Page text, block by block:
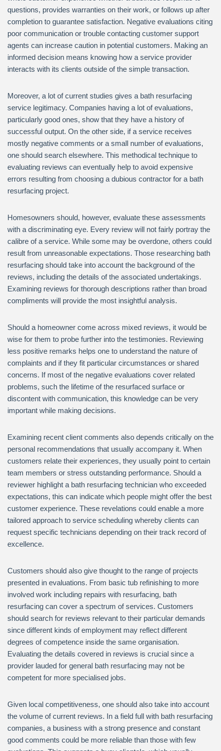
questions, provides warranties on their work, or follows up after
completion to guarantee satisfaction. Negative evaluations citing
poor communication or trouble contacting customer support
agents can increase caution in potential customers. Making an
informed decision means knowing how a service provider
interacts with its clients outside of the simple transaction.
Moreover, a lot of current studies gives a bath resurfacing
service legitimacy. Companies having a lot of evaluations,
particularly good ones, show that they have a history of
successful output. On the other side, if a service receives
mostly negative comments or a small number of evaluations,
one should search elsewhere. This methodical technique to
evaluating reviews can eventually help to avoid expensive
errors resulting from choosing a dubious contractor for a bath
resurfacing project.
Homesowners should, however, evaluate these assessments
with a discriminating eye. Every review will not fairly portray the
calibre of a service. While some may be overdone, others could
result from unreasonable expectations. Those researching bath
resurfacing should take into account the background of the
reviews, including the details of the associated undertakings.
Examining reviews for thorough descriptions rather than broad
compliments will provide the most insightful analysis.
Should a homeowner come across mixed reviews, it would be
wise for them to probe further into the testimonies. Reviewing
less positive remarks helps one to understand the nature of
complaints and if they fit particular circumstances or shared
concerns. If most of the negative evaluations cover related
problems, such the lifetime of the resurfaced surface or
discontent with communication, this knowledge can be very
important while making decisions.
Examining recent client comments also depends critically on the
personal recommendations that usually accompany it. When
customers relate their experiences, they usually point to certain
team members or stress outstanding performance. Should a
reviewer highlight a bath resurfacing technician who exceeded
expectations, this can indicate which people might offer the best
customer experience. These revelations could enable a more
tailored approach to service scheduling whereby clients can
request specific technicians depending on their track record of
excellence.
Customers should also give thought to the range of projects
presented in evaluations. From basic tub refinishing to more
involved work including repairs with resurfacing, bath
resurfacing can cover a spectrum of services. Customers
should search for reviews relevant to their particular demands
since different kinds of employment may reflect different
degrees of competence inside the same organisation.
Evaluating the details covered in reviews is crucial since a
provider lauded for general bath resurfacing may not be
competent for more specialised jobs.
Given local competitiveness, one should also take into account
the volume of current reviews. In a field full with bath resurfacing
companies, a business with a strong presence and constant
good comments could be more reliable than those with few